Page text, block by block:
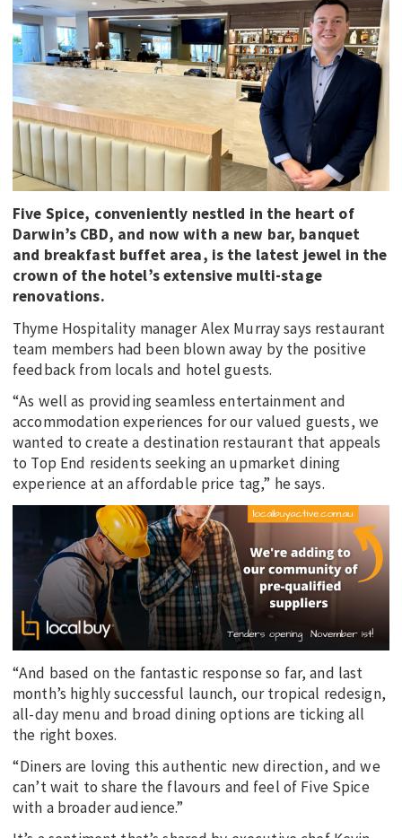
INNOVATION
TRAVEL
CURRENT ISSUE
MY ACCOUNT
Five Spice, conveniently nestled in the heart of
Darwin’s CBD, and now with a new bar, banquet
and breakfast buffet area, is the latest jewel in the
crown of the hotel’s extensive multi-stage
renovations.
Thyme Hospitality manager Alex Murray says restaurant
team members had been blown away by the positive
feedback from locals and hotel guests.
“As well as providing seamless entertainment and
accommodation experiences for our valued guests, we
wanted to create a destination restaurant that appeals
to Top End residents seeking an upmarket dining
experience at an affordable price tag,” he says.
“And based on the fantastic response so far, and last
month’s highly successful launch, our tropical redesign,
all-day menu and broad dining options are ticking all
the right boxes.
“Diners are loving this authentic new direction, and we
can’t wait to share the flavours and feel of Five Spice
with a broader audience.”